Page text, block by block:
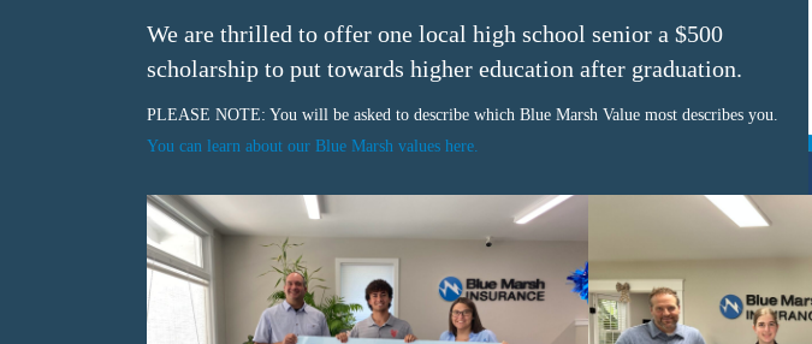
We are thrilled to offer one local high school senior a $500
scholarship to put towards higher education after graduation.
PLEASE NOTE: You will be asked to describe which Blue Marsh Value most describes you.
You can learn about our Blue Marsh values here.